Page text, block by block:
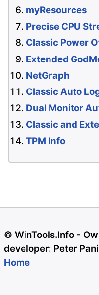
myResources
Precise CPU
Classic Power
Extended
NetGraph
Classic Auto
Dual Monitor
Classic and
TPM Info
© WinTools.Info -
developer: Peter
Home